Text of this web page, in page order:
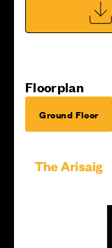
Floorplan
Ground Floor